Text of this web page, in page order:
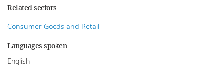
Related sectors
Consumer Goods and Retail
Languages spoken
English